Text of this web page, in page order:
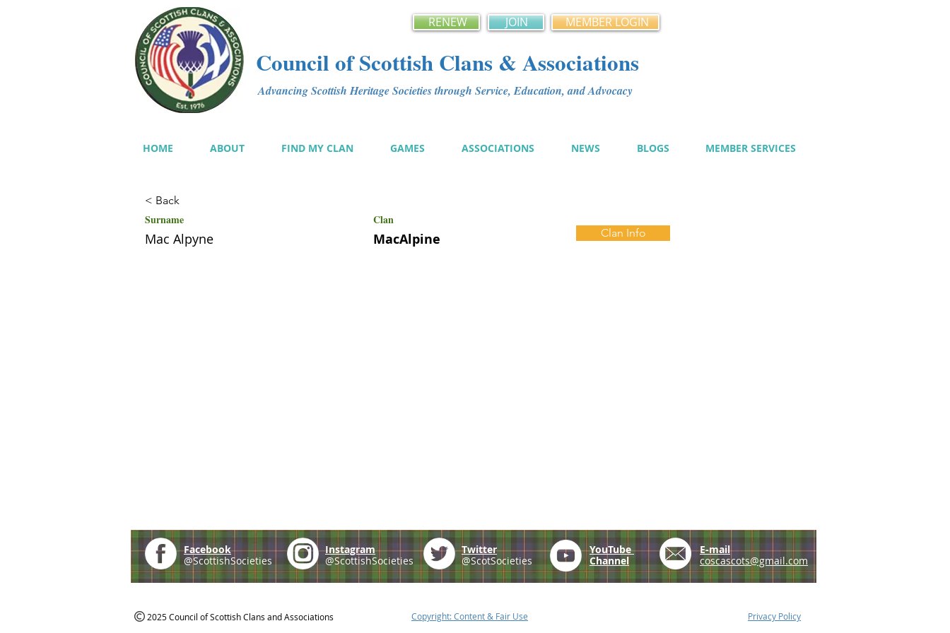
RENEW JOIN MEMBER LOGIN
Council of Scottish Clans & Associations
Advancing Scottish Heritage Societies through Service, Education, and Advocacy
HOME ABOUT FIND MY CLAN GAMES ASSOCIATIONS NEWS BLOGS MEMBER SERVICES
< Back
Surname Clan
Mac Alpyne MacAlpine Clan Info
Facebook
@ScottishSocieties
Instagram
@ScottishSocieties
Twitter
@ScotSocieties
YouTube
Channel
E-mail
coscascots@gmail.com
2025 Council of Scottish Clans and Associations Copyright: Content & Fair Use Privacy Policy